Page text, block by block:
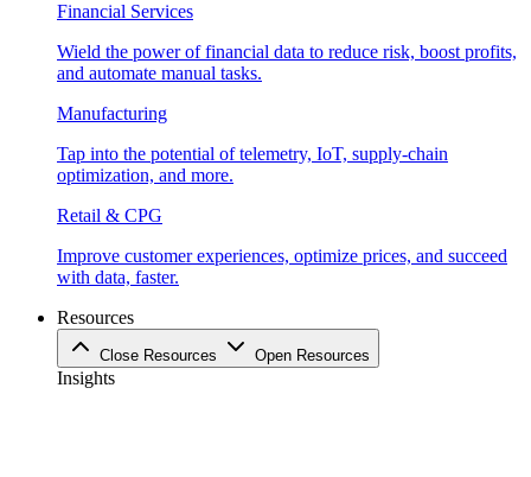
Financial Services
Wield the power of financial data to reduce risk, boost profits,
and automate manual tasks.
Manufacturing
Tap into the potential of telemetry, IoT, supply-chain
optimization, and more.
Retail & CPG
Improve customer experiences, optimize prices, and succeed
with data, faster.
Resources
Close Resources Open Resources
Insights